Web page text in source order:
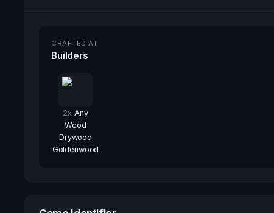
CRAFTED AT
Builders
2x Any
Wood
Drywood
Goldenwood